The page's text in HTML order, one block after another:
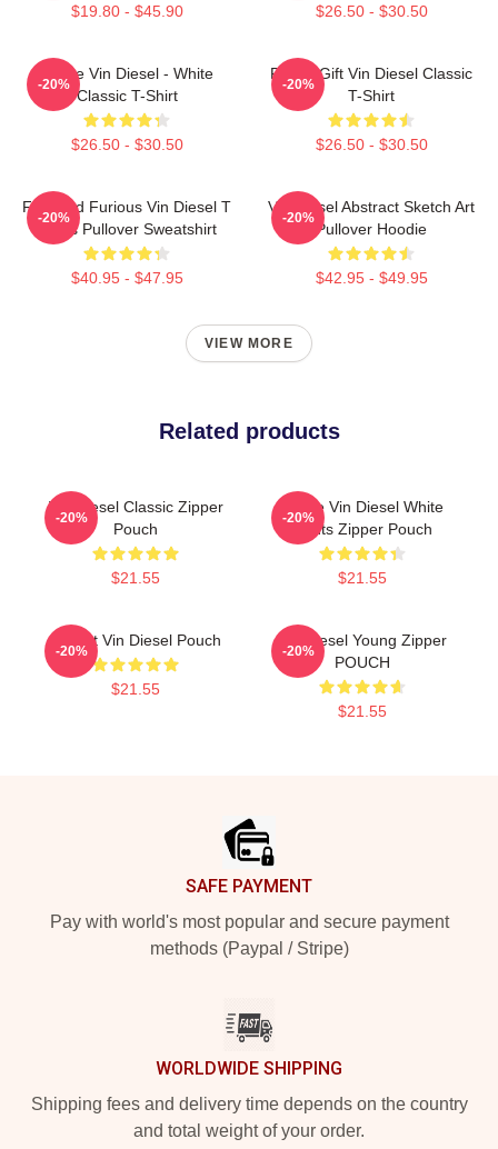
$19.80 - $45.90 $26.50 - $30.50
I Love Vin Diesel - White
Classic T-Shirt
$26.50 - $30.50
-20%
Funny Gift Vin Diesel Classic
T-Shirt
$26.50 - $30.50
-20%
Fast And Furious Vin Diesel T
Shirts Pullover Sweatshirt
$40.95 - $47.95
-20%
Vin Diesel Abstract Sketch Art
Pullover Hoodie
$42.95 - $49.95
-20%
VIEW MORE
Related products
Vin Diesel Classic Zipper
Pouch
$21.55
-20%
I Love Vin Diesel White
Fonts Zipper Pouch
$21.55
-20%
I Heart Vin Diesel Pouch
$21.55
-20%
Vin Diesel Young Zipper
POUCH
$21.55
-20%
SAFE PAYMENT
Pay with world's most popular and secure payment
methods (Paypal / Stripe)
WORLDWIDE SHIPPING
Shipping fees and delivery time depends on the country
and total weight of your order.